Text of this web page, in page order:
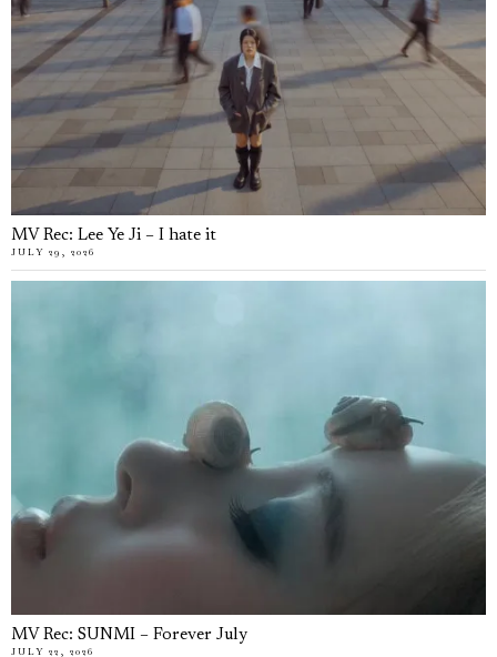
MV Rec: Lee Ye Ji – I hate it
JULY 29, 2026
MV Rec: SUNMI – Forever July
JULY 22, 2026